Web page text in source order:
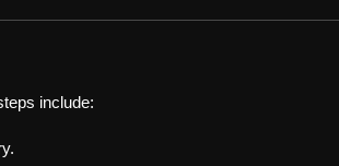
include: